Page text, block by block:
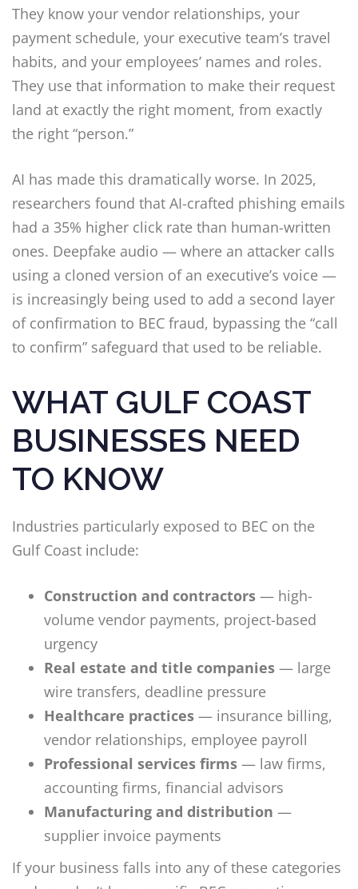
They know your vendor relationships, your
payment schedule, your executive team’s travel
habits, and your employees’ names and roles.
They use that information to make their request
land at exactly the right moment, from exactly
the right “person.”
AI has made this dramatically worse. In 2025,
researchers found that AI-crafted phishing emails
had a 35% higher click rate than human-written
ones. Deepfake audio — where an attacker calls
using a cloned version of an executive’s voice —
is increasingly being used to add a second layer
of confirmation to BEC fraud, bypassing the “call
to confirm” safeguard that used to be reliable.
WHAT GULF COAST
BUSINESSES NEED
TO KNOW
Industries particularly exposed to BEC on the
Gulf Coast include:
Construction and contractors — high-
volume vendor payments, project-based
urgency
Real estate and title companies — large
wire transfers, deadline pressure
Healthcare practices — insurance billing,
vendor relationships, employee payroll
Professional services firms — law firms,
accounting firms, financial advisors
Manufacturing and distribution —
supplier invoice payments
If your business falls into any of these categories